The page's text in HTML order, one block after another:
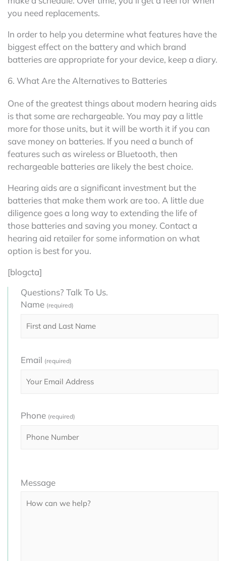
you need replacements.
In order to help you determine what features have the
biggest effect on the battery and which brand
batteries are appropriate for your device, keep a diary.
6. What Are the Alternatives to Batteries
One of the greatest things about modern hearing aids
is that some are rechargeable. You may pay a little
more for those units, but it will be worth it if you can
save money on batteries. If you need a bunch of
features such as wireless or Bluetooth, then
rechargeable batteries are likely the best choice.
Hearing aids are a significant investment but the
batteries that make them work are too. A little due
diligence goes a long way to extending the life of
those batteries and saving you money. Contact a
hearing aid retailer for some information on what
option is best for you.
[blogcta]
Questions? Talk To Us.
Name (required)
Email (required)
Phone (required)
leave
field
Message